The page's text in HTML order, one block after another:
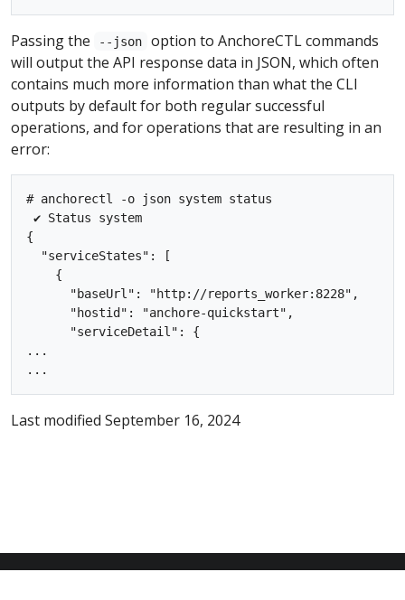
Passing the --json
option to AnchoreCTL commands
will output the API response data in JSON, which often
contains much more information than what the CLI
outputs by default for both regular successful
operations, and for operations that are resulting in an
error:
# anchorectl -o json system status
✔ Status system
{
  "serviceStates": [
    {
      "baseUrl": "http://reports_worker:8228",
      "hostid": "anchore-quickstart",
      "serviceDetail": {
...
Last modified September 16, 2024